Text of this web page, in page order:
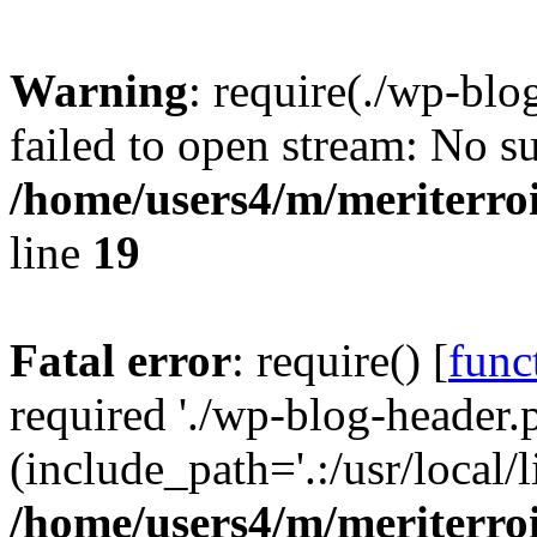
Warning: require(./wp-
failed to open stream: No
/home/users4/m/
line 19
Fatal error: require() [
required './wp-blog-
(include_path='.:/usr/
/home/users4/m/